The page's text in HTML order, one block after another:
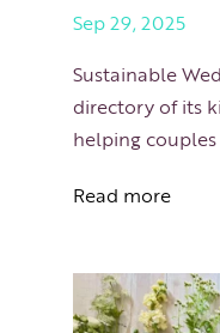
Sep 29, 2025
Sustainable
directory of its
helping
Read more